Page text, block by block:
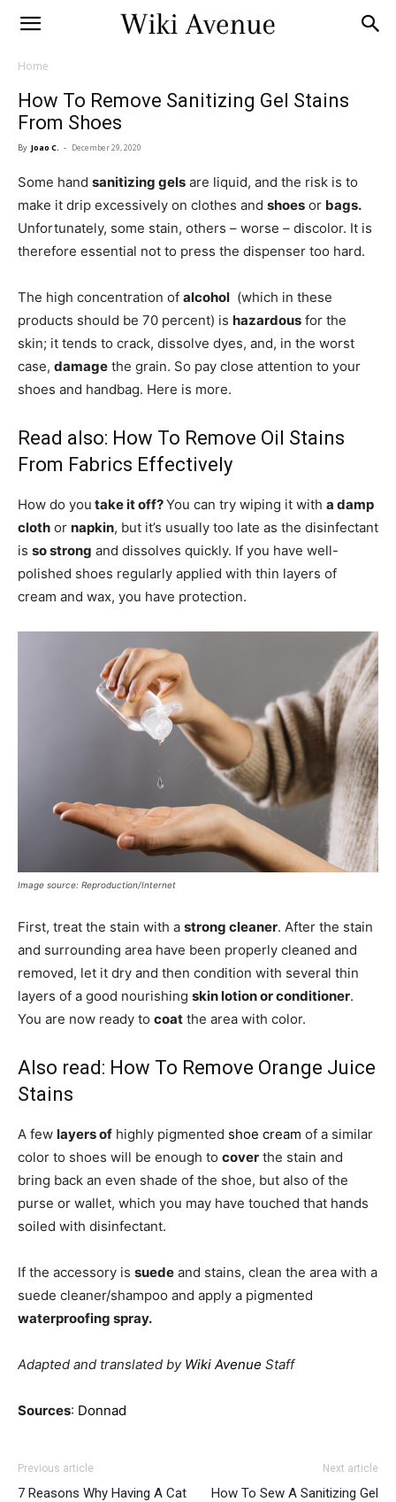
Home
How To Remove Sanitizing Gel Stains
From Shoes
By Joao C. - December 29, 2020
Some hand sanitizing gels are liquid, and the risk is to
make it drip excessively on clothes and shoes or bags.
Unfortunately, some stain, others – worse – discolor. It is
therefore essential not to press the dispenser too hard.
The high concentration of alcohol (which in these
products should be 70 percent) is hazardous for the
skin; it tends to crack, dissolve dyes, and, in the worst
case, damage the grain. So pay close attention to your
shoes and handbag. Here is more.
Read also: How To Remove Oil Stains
From Fabrics Effectively
How do you take it off?You can try wiping it with a damp
cloth or napkin, but it’s usually too late as the disinfectant
is so strong and dissolves quickly. If you have well-
polished shoes regularly applied with thin layers of
cream and wax, you have protection.
Image source: Reproduction/Internet
First, treat the stain with a strong cleaner. After the stain
and surrounding area have been properly cleaned and
removed, let it dry and then condition with several thin
layers of a good nourishing skin lotion or conditioner.
You are now ready to coat the area with color.
Also read: How To Remove Orange Juice
Stains
A few layers of highly pigmented shoe cream of a similar
color to shoes will be enough to cover the stain and
bring back an even shade of the shoe, but also of the
purse or wallet, which you may have touched that hands
soiled with disinfectant.
If the accessory is suede and stains, clean the area with a
suede cleaner/shampoo and apply a pigmented
waterproofing spray.
Adapted and translated by Wiki Avenue Staff
Sources: Donnad
Previous article
7 Reasons Why Having A Cat
Next article
How To Sew A Sanitizing Gel